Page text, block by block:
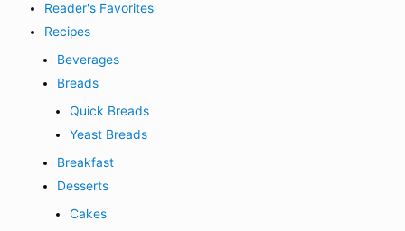
Reader's Favorites
Recipes
Beverages
Breads
Quick Breads
Yeast Breads
Breakfast
Desserts
Cakes